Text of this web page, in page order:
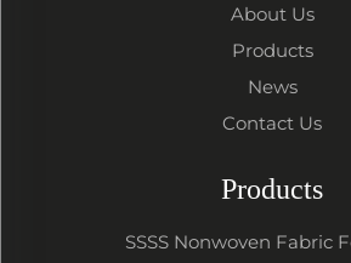
About Us
Products
News
Contact Us
Products
SSSS Nonwoven Fabric